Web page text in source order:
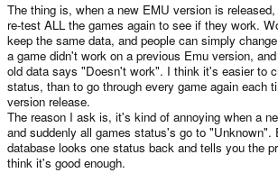
The thing is, when a new EMU version is
re-test ALL the games again to see if they work.
keep the same data, and people can simply
a game didn't work on a previous Emu version,
old data says "Doesn't work". I think it's easier to
status, than to go through every game again each
version release.
The reason I ask is, it's kind of annoying when a
and suddenly all games status's go to "Unknown".
database looks one status back and tells you the
think it's good enough.